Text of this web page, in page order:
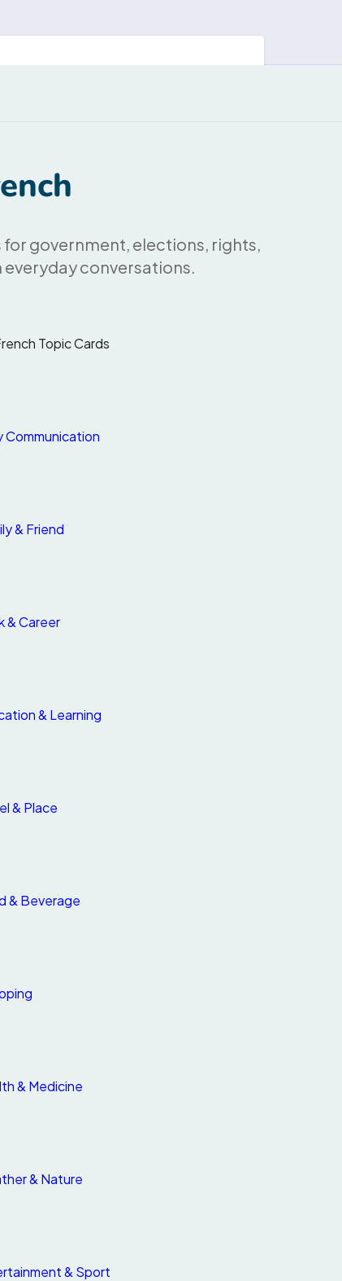
for government, elections, rights,
conversations.
Topic Cards
Communication
& Friend
& Career
& Learning
& Place
& Beverage
& Medicine
& Nature
& Sport